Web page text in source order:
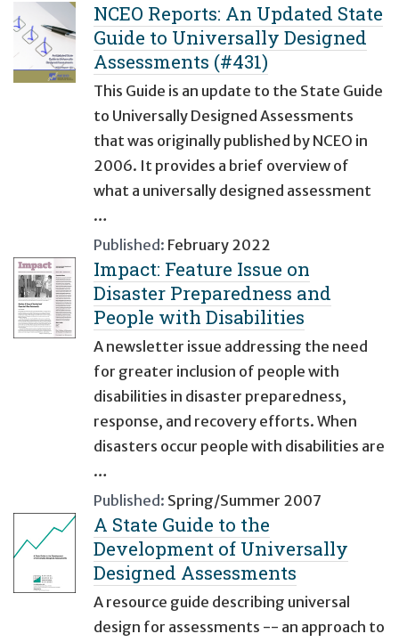
NCEO Reports: An Updated State
Guide to Universally Designed
Assessments (#431)
This Guide is an update to the State Guide
to Universally Designed Assessments
that was originally published by NCEO in
2006. It provides a brief overview of
what a universally designed assessment
…
Published: February 2022
Impact: Feature Issue on
Disaster Preparedness and
People with Disabilities
A newsletter issue addressing the need
for greater inclusion of people with
disabilities in disaster preparedness,
response, and recovery efforts. When
disasters occur people with disabilities are
…
Published: Spring/Summer 2007
A State Guide to the
Development of Universally
Designed Assessments
A resource guide describing universal
design for assessments -- an approach to